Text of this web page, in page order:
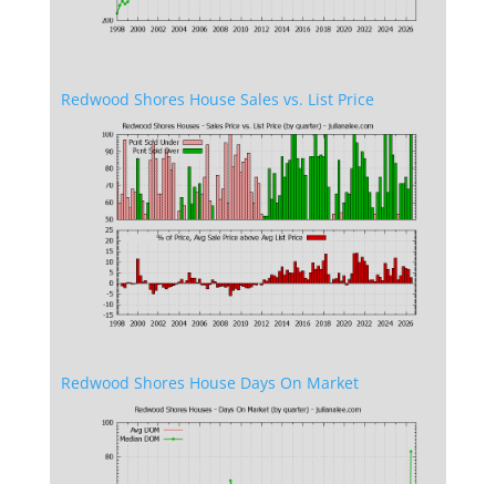
Redwood Shores House Sales vs. List Price
Redwood Shores House Days On Market